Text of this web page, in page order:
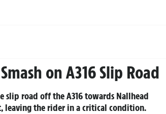
on A316 Slip Road
slip road off the A316 towards Nallhead
leaving the rider in a critical condition.